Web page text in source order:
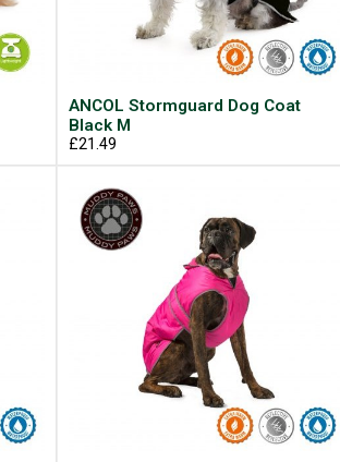
ANCOL Stormguard Dog Coat
Black M
£21.49